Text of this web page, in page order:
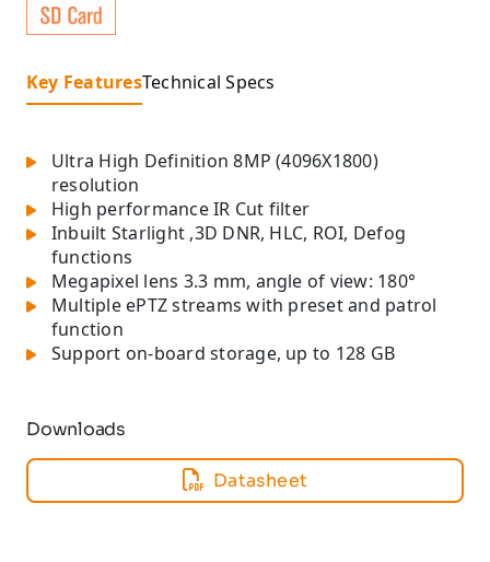
Key FeaturesTechnical Specs
Ultra High Definition 8MP (4096X1800)
resolution
High performance IR Cut filter
Inbuilt Starlight ,3D DNR, HLC, ROI, Defog
functions
Megapixel lens 3.3 mm, angle of view: 180°
Multiple ePTZ streams with preset and patrol
function
Support on-board storage, up to 128 GB
Downloads
Datasheet